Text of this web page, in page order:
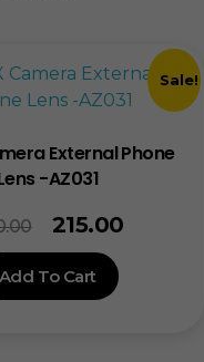
Sale!
External Phone
-AZ031
215.00
Add To Cart